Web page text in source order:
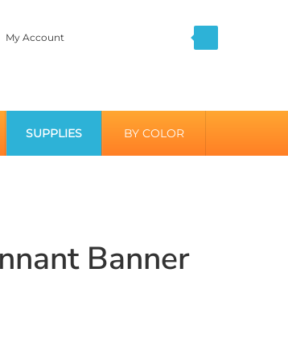
My Account
SUPPLIES BY COLOR
Banner